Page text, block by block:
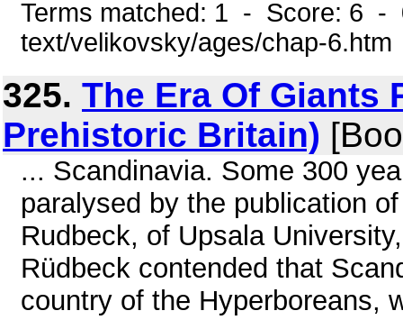
Terms matched: 1 - Score: 6 -
text/velikovsky/ages/chap-6.htm
325. The Era Of Giants
Prehistoric Britain)
... Scandinavia. Some 300
paralysed by the publication
Rudbeck, of Upsala
Rüdbeck contended that
country of the Hyperboreans,